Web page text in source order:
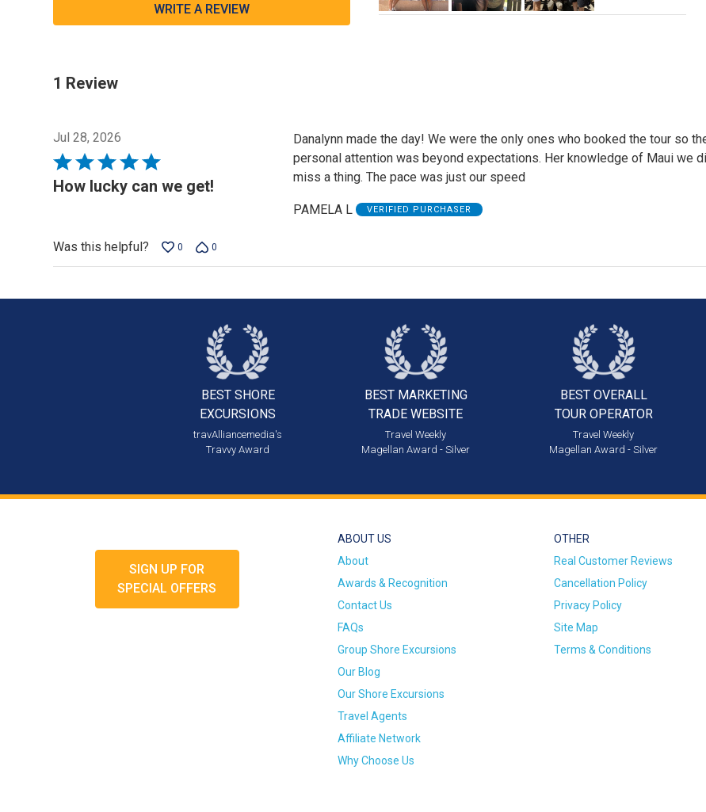
WRITE A REVIEW
1 Review
Jul 28, 2026
Rated
5How lucky can we get!
Danalynn made the day! We were the only ones who booked the tour so
personal attention was beyond expectations. Her knowledge of Maui we
miss a thing. The pace was just our speed
PAMELA L VERIFIED PURCHASER
Was this helpful? 0 0
BEST SHORE
EXCURSIONS
travAlliancemedia's
Travvy Award
BEST MARKETING
TRADE WEBSITE
Travel Weekly
Magellan Award - Silver
BEST OVERALL
TOUR OPERATOR
Travel Weekly
Magellan Award - Silver
SIGN UP FOR
SPECIAL OFFERS
ABOUT US
About
Awards & Recognition
Contact Us
FAQs
Group Shore Excursions
Our Blog
Our Shore Excursions
Travel Agents
Affiliate Network
Why Choose Us
OTHER
Real Customer Reviews
Cancellation Policy
Privacy Policy
Site Map
Terms & Conditions